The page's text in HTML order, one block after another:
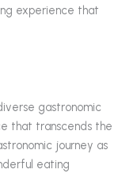
experience that
gastronomic
that transcends the
journey as
eating